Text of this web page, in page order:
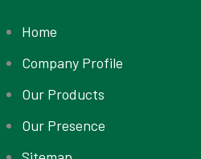
Home
Company Profile
Our Products
Our Presence